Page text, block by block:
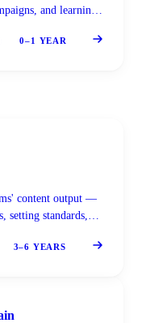
and learning
0–1 YEAR
content output —
setting standards,
for technical
3–6 YEARS